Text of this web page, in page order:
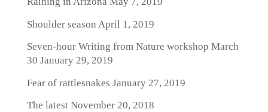
Shoulder season April 1, 2019
Seven-hour Writing from Nature workshop March
30 January 29, 2019
Fear of rattlesnakes January 27, 2019
The latestNovember 20, 2018